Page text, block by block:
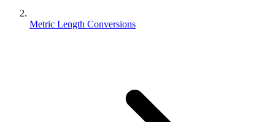
Metric Length Conversions